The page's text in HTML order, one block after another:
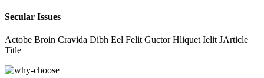
Secular Issues
Actobe Broin Cravida Dibh Eel Felit Guctor Hliquet Ielit JArticle
Title